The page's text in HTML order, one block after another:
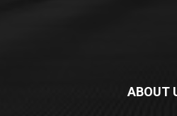
ABOUT